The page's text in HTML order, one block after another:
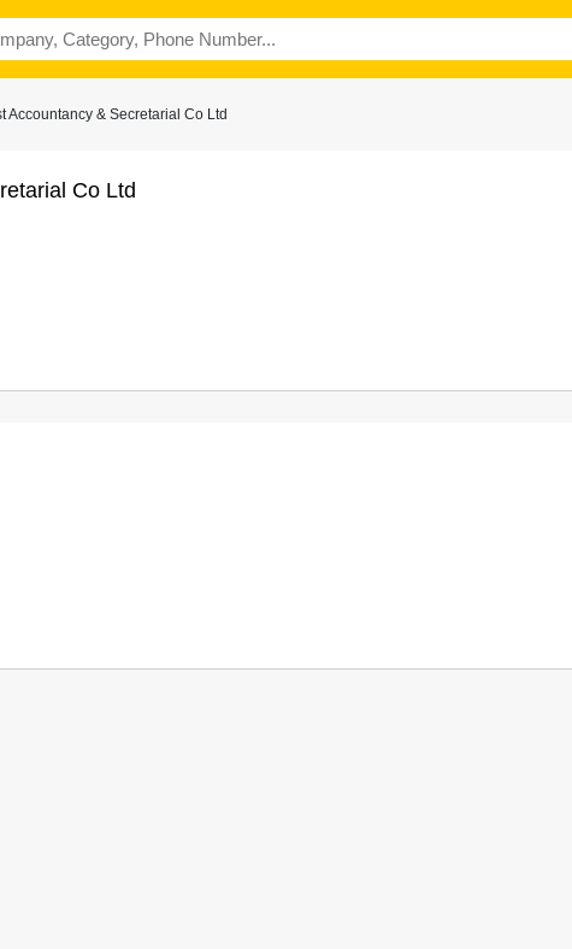
Accountancy & Secretarial Co Ltd
Co Ltd